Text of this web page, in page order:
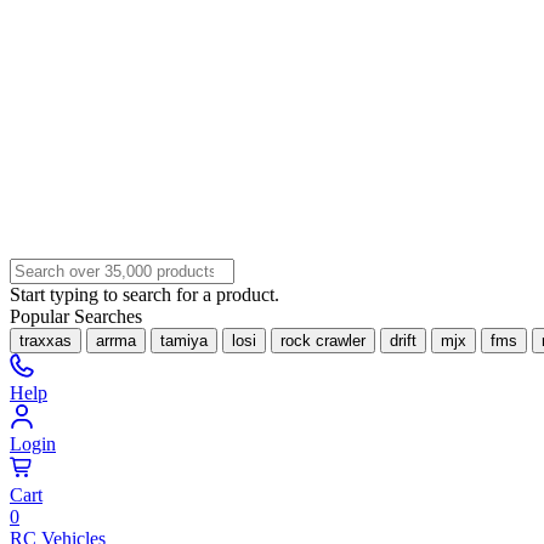
Start typing to search for a product.
Popular Searches
traxxas arrma tamiya losi rock crawler drift mjx fms
Help
Login
Cart
0
RC Vehicles